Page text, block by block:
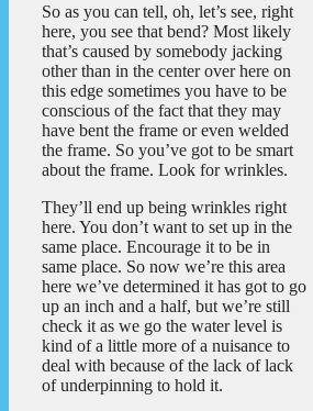
So as you can tell, oh, let’s see, right
here, you see that bend? Most likely
that’s caused by somebody jacking
other than in the center over here on
this edge sometimes you have to be
conscious of the fact that they may
have bent the frame or even welded
the frame. So you’ve got to be smart
about the frame. Look for wrinkles.
They’ll end up being wrinkles right
here. You don’t want to set up in the
same place. Encourage it to be in
same place. So now we’re this area
here we’ve determined it has got to go
up an inch and a half, but we’re still
check it as we go the water level is
kind of a little more of a nuisance to
deal with because of the lack of lack
of underpinning to hold it.